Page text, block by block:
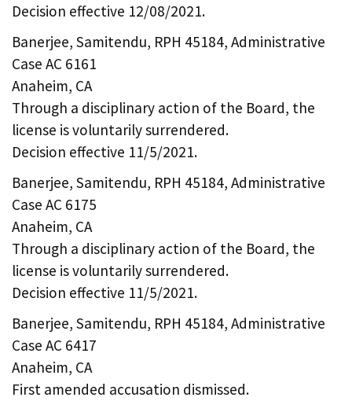
Decision effective 12/08/2021.
Banerjee, Samitendu, RPH 45184, Administrative
Case AC 6161
Anaheim, CA
Through a disciplinary action of the Board, the
license is voluntarily surrendered.
Decision effective 11/5/2021.
Banerjee, Samitendu, RPH 45184, Administrative
Case AC 6175
Anaheim, CA
Through a disciplinary action of the Board, the
license is voluntarily surrendered.
Decision effective 11/5/2021.
Banerjee, Samitendu, RPH 45184, Administrative
Case AC 6417
Anaheim, CA
First amended accusation dismissed.